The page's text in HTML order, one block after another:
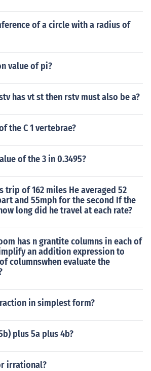
of a circle with a radius of
value of pi?
has vt st then rstv must also be a?
the C 1 vertebrae?
of the 3 in 0.3495?
trip of 162 miles He averaged 52
and 55mph for the second If the
long did he travel at each rate?
has n grantite columns in each of
an addition expression to
columnswhen evaluate the
in simplest form?
plus 5a plus 4b?
irrational?